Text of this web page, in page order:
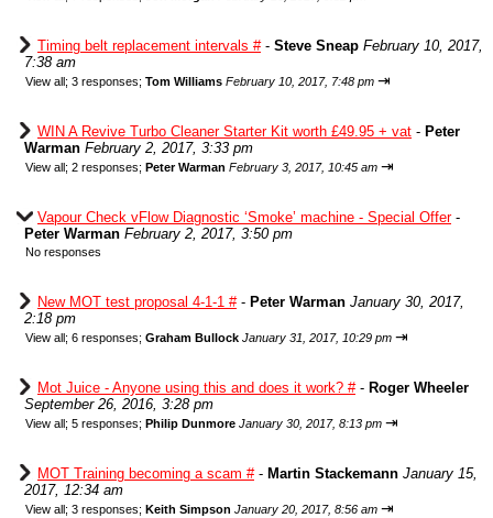
Timing belt replacement intervals #- Steve Sneap February 10, 2017,
7:38 am
View all; 3 responses; Tom Williams February 10, 2017, 7:48 pm ⇥
WIN A Revive Turbo Cleaner Starter Kit worth £49.95 + vat - Peter
Warman February 2, 2017, 3:33 pm
View all; 2 responses; Peter Warman February 3, 2017, 10:45 am ⇥
Vapour Check vFlow Diagnostic ‘Smoke’ machine - Special Offer-
Peter Warman February 2, 2017, 3:50 pm
No responses
New MOT test proposal 4-1-1 #- Peter Warman January 30, 2017,
2:18 pm
View all; 6 responses; Graham Bullock January 31, 2017, 10:29 pm ⇥
Mot Juice - Anyone using this and does it work? #- Roger Wheeler
September 26, 2016, 3:28 pm
View all; 5 responses; Philip Dunmore January 30, 2017, 8:13 pm ⇥
MOT Training becoming a scam #- Martin Stackemann January 15,
2017, 12:34 am
View all; 3 responses; Keith Simpson January 20, 2017, 8:56 am ⇥